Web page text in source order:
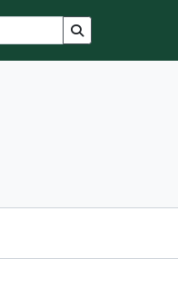
Search in